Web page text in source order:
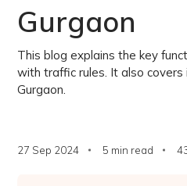
Gurgaon
This blog explains the key
with traffic rules. It also
Gurgaon.
27 Sep 2024 5 min read